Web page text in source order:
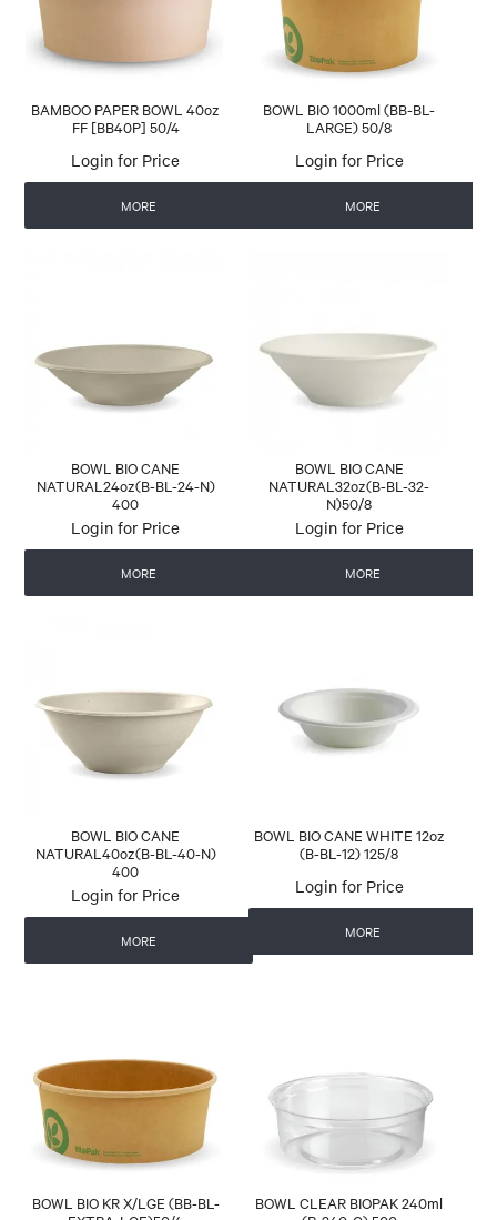
BAMBOO PAPER BOWL 40oz
FF [BB40P] 50/4
Login for Price
MORE
BOWL BIO 1000ml (BB-BL-
LARGE) 50/8
Login for Price
MORE
BOWL BIO CANE
NATURAL24oz(B-BL-24-N)
400
Login for Price
MORE
BOWL BIO CANE
NATURAL32oz(B-BL-32-
N)50/8
Login for Price
MORE
BOWL BIO CANE
NATURAL40oz(B-BL-40-N)
400
Login for Price
MORE
BOWL BIO CANE WHITE 12oz
(B-BL-12) 125/8
Login for Price
MORE
BOWL BIO KR X/LGE (BB-BL-
BOWL CLEAR BIOPAK 240ml